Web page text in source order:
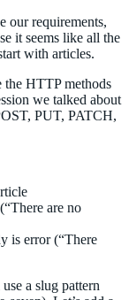
our requirements,
it seems like all the
with articles.
the HTTP methods
we talked about
PUT, PATCH,
are no
is error (“There
a slug pattern